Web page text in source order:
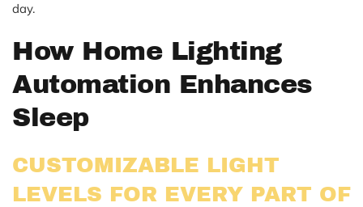
day.
How Home Lighting
Automation Enhances
Sleep
CUSTOMIZABLE LIGHT
LEVELS FOR EVERY PART OF